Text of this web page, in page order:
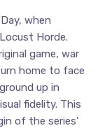
when
Horde.
game, war
home to face
up in
fidelity. This
of the series’